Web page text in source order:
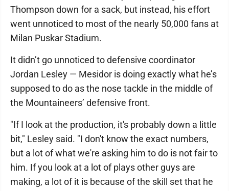
Thompson down for a sack, but instead, his effort
went unnoticed to most of the nearly 50,000 fans at
Milan Puskar Stadium.
It didn’t go unnoticed to defensive coordinator
Jordan Lesley — Mesidor is doing exactly what he’s
supposed to do as the nose tackle in the middle of
the Mountaineers’ defensive front.
"If I look at the production, it's probably down a little
bit," Lesley said. "I don't know the exact numbers,
but a lot of what we're asking him to do is not fair to
him. If you look at a lot of plays other guys are
making, a lot of it is because of the skill set that he